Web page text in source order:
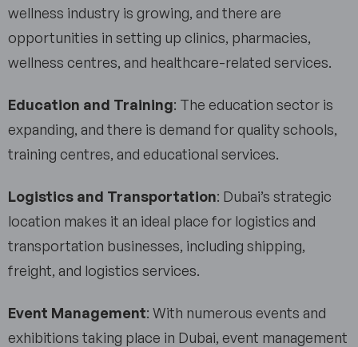
wellness industry is growing, and there are
opportunities in setting up clinics, pharmacies,
wellness centres, and healthcare-related services.
Education and Training: The education sector is
expanding, and there is demand for quality schools,
training centres, and educational services.
Logistics and Transportation: Dubai’s strategic
location makes it an ideal place for logistics and
transportation businesses, including shipping,
freight, and logistics services.
Event Management: With numerous events and
exhibitions taking place in Dubai, event management